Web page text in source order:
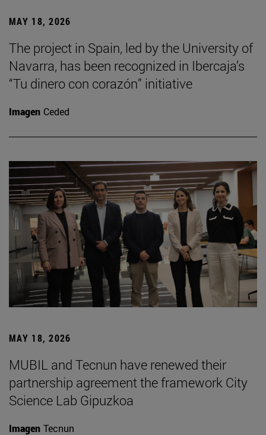
MAY 18, 2026
The project in Spain, led by the University of
Navarra, has been recognized in Ibercaja’s
“Tu dinero con corazón” initiative
Imagen Ceded
MAY 18, 2026
MUBIL and Tecnun have renewed their
partnership agreement the framework City
Science Lab Gipuzkoa
Imagen Tecnun